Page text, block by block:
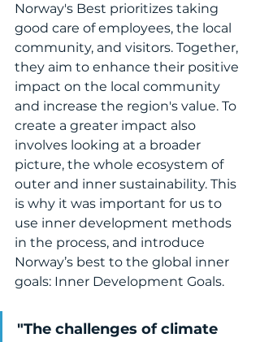
Norway's Best prioritizes taking
good care of employees, the local
community, and visitors. Together,
they aim to enhance their positive
impact on the local community
and increase the region's value. To
create a greater impact also
involves looking at a broader
picture, the whole ecosystem of
outer and inner sustainability. This
is why it was important for us to
use inner development methods
in the process, and introduce
Norway’s best to the global inner
goals: Inner Development Goals.
"The challenges of climate